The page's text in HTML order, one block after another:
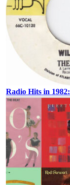
Radio Hits in